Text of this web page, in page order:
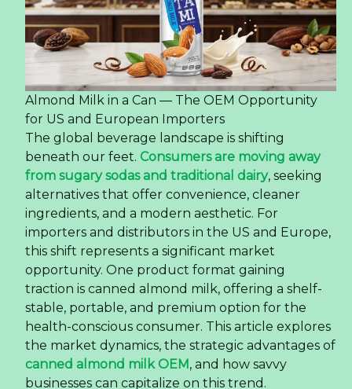
Almond Milk in a Can — The OEM Opportunity
for US and European Importers
The global beverage landscape is shifting
beneath our feet. Consumers are moving away
from sugary sodas and traditional dairy, seeking
alternatives that offer convenience, cleaner
ingredients, and a modern aesthetic. For
importers and distributors in the US and Europe,
this shift represents a significant market
opportunity. One product format gaining
traction is canned almond milk, offering a shelf-
stable, portable, and premium option for the
health-conscious consumer. This article explores
the market dynamics, the strategic advantages of
canned almond milk OEM , and how savvy
businesses can capitalize on this trend.